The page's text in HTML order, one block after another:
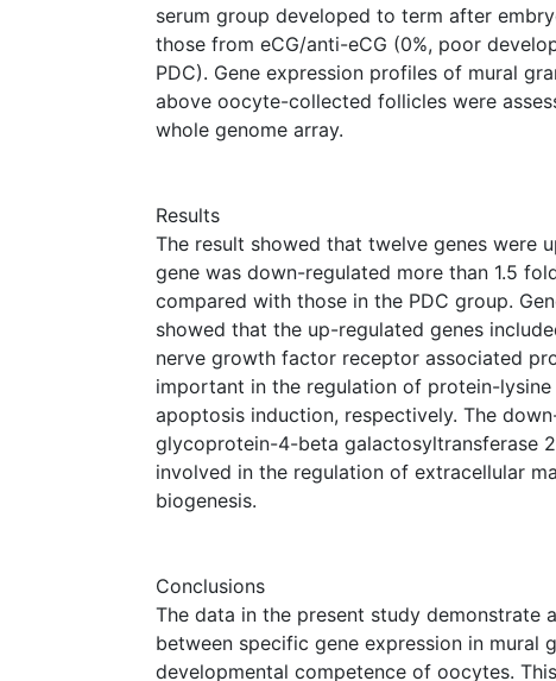
serum group developed to term after
those from eCG/anti-eCG (0%, poor
PDC). Gene expression profiles of mural
above oocyte-collected follicles were
whole genome array.
Results
The result showed that twelve genes were
gene was down-regulated more than 1.5
compared with those in the PDC group.
showed that the up-regulated genes
nerve growth factor receptor associated
important in the regulation of protein-
apoptosis induction, respectively. The
glycoprotein-4-beta galactosyltransferase
involved in the regulation of extracellular
biogenesis.
Conclusions
The data in the present study demonstrate
between specific gene expression in mural
developmental competence of oocytes.